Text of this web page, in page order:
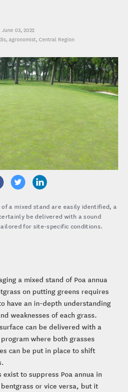
June 03, 2022
, agronomist, Central Region
a mixed stand are easily identified, a
be delivered with a sound
for site-specific conditions.
a mixed stand of Poa annua
on putting greens requires
have an in-depth understanding
weaknesses of each grass.
can be delivered with a
where both grasses
can be put in place to shift
to suppress Poa annua in
or vice versa, but it